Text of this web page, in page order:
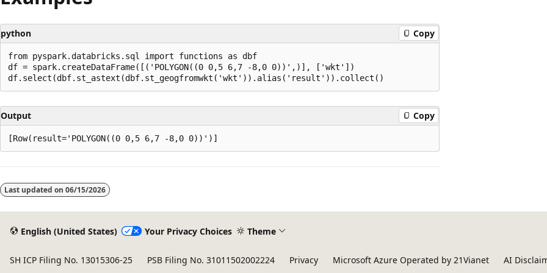
python Copy
from pyspark.databricks.sql import functions as dbf
df = spark.createDataFrame([('POLYGON((0 0,5 6,7 -8,0 0))',)], ['wkt'])
Output Copy
disabled
Last updated on 06/15/2026
English (United States) Your Privacy Choices Theme
SH ICP Filing No. 13015306-25 PSB Filing No. 31011502002224 Privacy Microsoft Azure Operated by 21Vianet AI